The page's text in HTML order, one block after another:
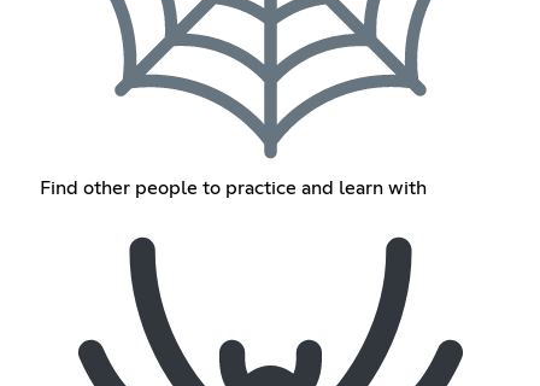
Find other people to practice and learn with